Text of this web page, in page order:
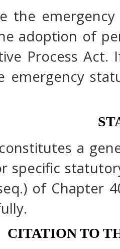
the
adoption of
Process
emergency
a
specific
of Chapter
CITATION TO